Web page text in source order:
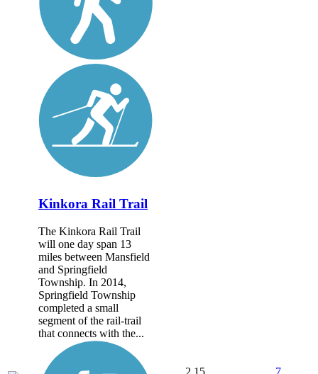
Kinkora Rail Trail
The Kinkora Rail Trail
will one day span 13
miles between Mansfield
and Springfield
Township. In 2014,
Springfield Township
completed a small
segment of the rail-trail
that connects with the...